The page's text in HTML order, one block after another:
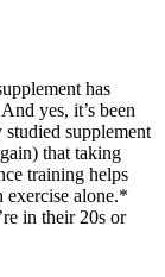
has
yes, it’s been
supplement
that taking
training helps
exercise alone.*
in their 20s or